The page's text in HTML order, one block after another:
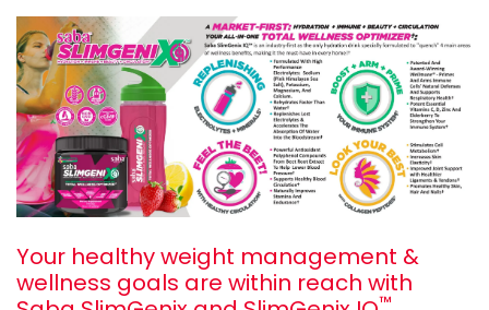
Your healthy weight management &
wellness goals are within reach with
™